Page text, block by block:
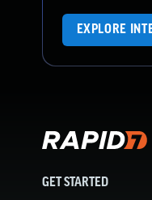
EXPLORE
GET STARTED